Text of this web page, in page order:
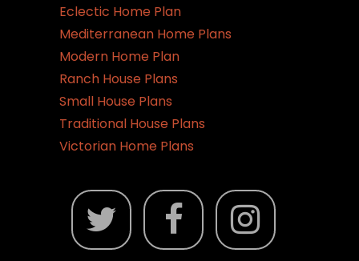
Eclectic Home Plan
Mediterranean Home Plans
Modern Home Plan
Ranch House Plans
Small House Plans
Traditional House Plans
Victorian Home Plans